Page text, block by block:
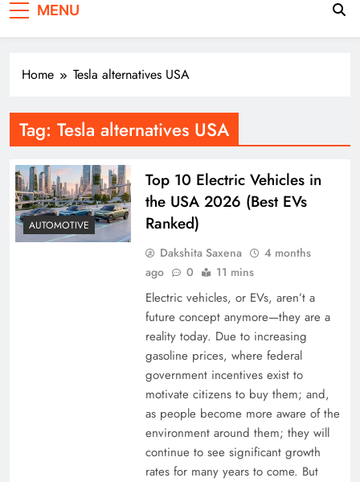
MENU
Home Tesla alternatives USA
Tag: Tesla alternatives USA
AUTOMOTIVE
Top 10 Electric Vehicles in
the USA 2026 (Best EVs
Ranked)
Dakshita Saxena
4 months
ago
0 11 mins
Electric vehicles, or EVs, aren’t a
future concept anymore—they are a
reality today. Due to increasing
gasoline prices, where federal
government incentives exist to
motivate citizens to buy them; and,
as people become more aware of the
environment around them; they will
continue to see significant growth
rates for many years to come. But